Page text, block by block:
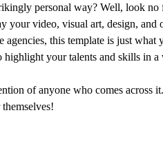
personal way? Well, look no
video, visual art, design, and
this template is just what
your talents and skills in a
of anyone who comes across